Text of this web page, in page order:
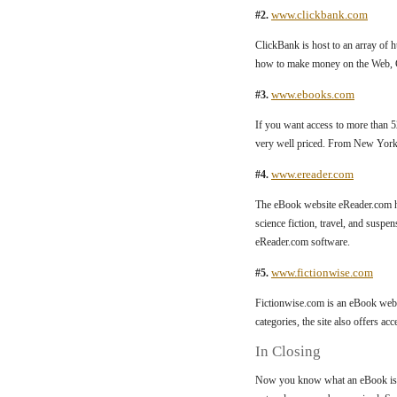
#2. www.clickbank.com
ClickBank is host to an array of
how to make money on the
#3. www.ebooks.com
If you want access to more than
very well priced. From New
#4. www.ereader.com
The eBook website
science fiction, travel, and
eReader.com software.
#5. www.fictionwise.com
Fictionwise.com is an eBook
categories, the site also offers
In Closing
Now you know what an eBook